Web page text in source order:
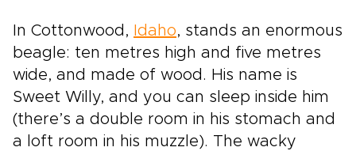
In Cottonwood, Idaho, stands an enormous
beagle: ten metres high and five metres
wide, and made of wood. His name is
Sweet Willy, and you can sleep inside him
(there’s a double room in his stomach and
a loft room in his muzzle). The wacky